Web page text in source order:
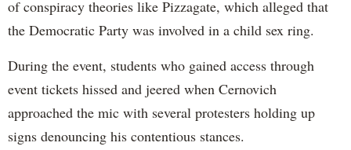
of conspiracy theories like Pizzagate, which alleged that
the Democratic Party was involved in a child sex ring.
During the event, students who gained access through
event tickets hissed and jeered when Cernovich
approached the mic with several protesters holding up
signs denouncing his contentious stances.